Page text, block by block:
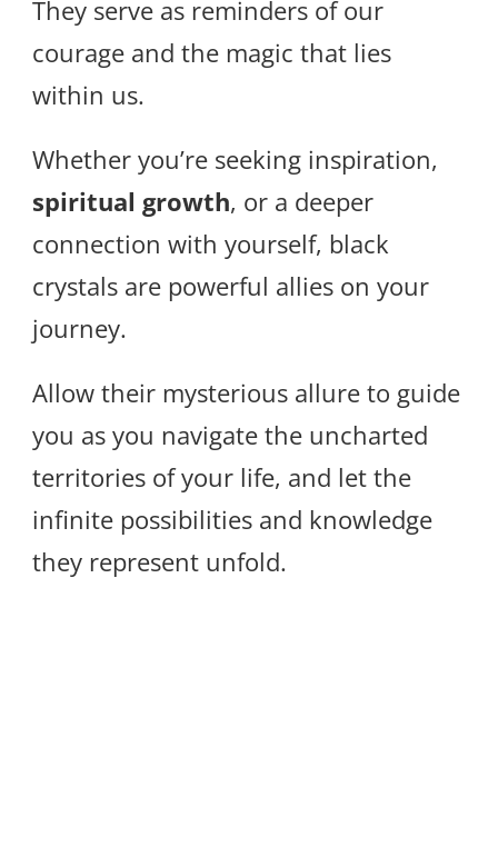
They serve as reminders of our
courage and the magic that lies
within us.
Whether you’re seeking inspiration,
spiritual growth, or a deeper
connection with yourself, black
crystals are powerful allies on your
journey.
Allow their mysterious allure to guide
you as you navigate the uncharted
territories of your life, and let the
infinite possibilities and knowledge
they represent unfold.